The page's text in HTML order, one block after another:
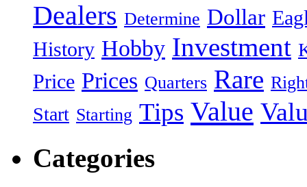
Dealers Determine Dollar
History Hobby Investment
Price Prices Quarters Rare
Start Starting Tips Value
Categories